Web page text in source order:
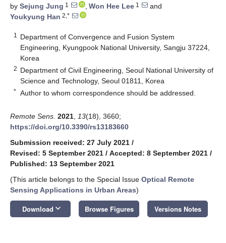
by Sejung Jung 1 , Won Hee Lee 1
and
Youkyung Han 2,*
1
Department of Convergence and Fusion System
Engineering, Kyungpook National University, Sangju 37224,
Korea
2 Department of Civil Engineering, Seoul National University of
Science and Technology, Seoul 01811, Korea
* Author to whom correspondence should be addressed.
Remote Sens. 2021 13(18), 3660;
https://doi.org/10.3390/rs13183660
Submission received: 27 July 2021 /
Revised: 5 September 2021 / Accepted: 8 September 2021 /
Published: 13 September 2021
(This article belongs to the Special Issue Optical Remote
Sensing Applications in Urban Areas)
Download keyboard_arrow_down Browse Figures Versions Notes